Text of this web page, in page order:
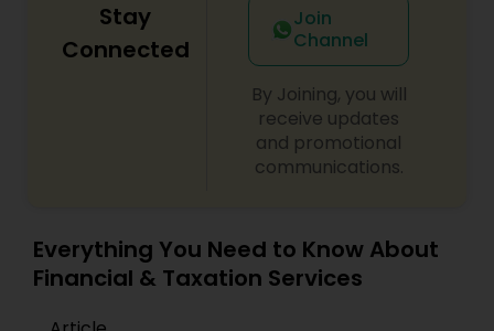
Stay
Connected
Join
Channel
By Joining, you will
receive updates
and promotional
communications.
Everything You Need to Know About
Financial & Taxation Services